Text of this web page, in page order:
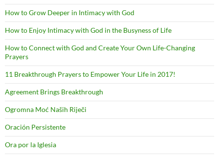
How to Grow Deeper in Intimacy with God
How to Enjoy Intimacy with God in the Busyness of Life
How to Connect with God and Create Your Own Life-Changing
Prayers
11 Breakthrough Prayers to Empower Your Life in 2017!
Agreement Brings Breakthrough
Ogromna Moć Naših Riječi
Oración Persistente
Ora por la Iglesia